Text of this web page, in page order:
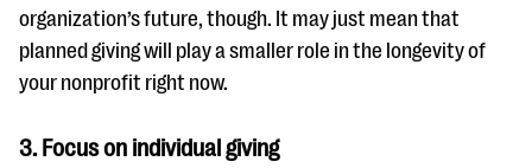
organization’s future, though. It may just mean that
planned giving will play a smaller role in the longevity of
your nonprofit right now.
3. Focus on individual giving